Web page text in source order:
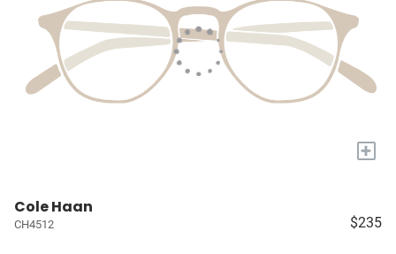
+
Cole Haan
CH4512 $235